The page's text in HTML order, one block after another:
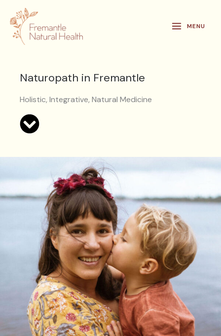
content
MENU
Naturopath in Fremantle
Holistic, Integrative, Natural Medicine